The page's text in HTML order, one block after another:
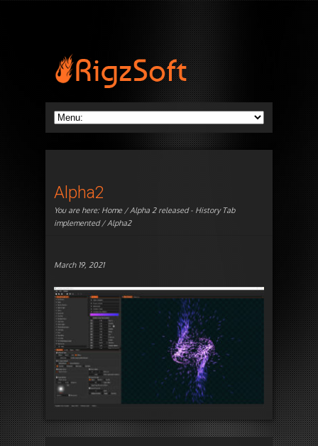
Alpha2
You are here: Home/Alpha 2 released - History Tab
implemented/ Alpha2
March 19, 2021